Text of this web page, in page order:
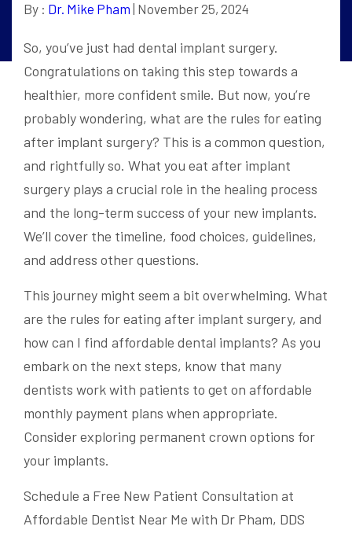
By : Dr. Mike Pham | November 25, 2024
So, you’ve just had dental implant surgery.
Congratulations on taking this step towards a
healthier, more confident smile. But now, you’re
probably wondering, what are the rules for eating
after implant surgery? This is a common question,
and rightfully so. What you eat after implant
surgery plays a crucial role in the healing process
and the long-term success of your new implants.
We’ll cover the timeline, food choices, guidelines,
and address other questions.
This journey might seem a bit overwhelming. What
are the rules for eating after implant surgery, and
how can I find affordable dental implants? As you
embark on the next steps, know that many
dentists work with patients to get on affordable
monthly payment plans when appropriate.
Consider exploring permanent crown options for
your implants.
Schedule a Free New Patient Consultation at
Affordable Dentist Near Me with Dr Pham, DDS